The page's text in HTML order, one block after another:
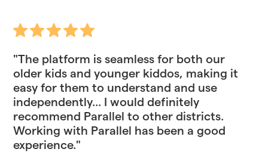
"The platform is seamless for both our
older kids and younger kiddos, making it
easy for them to understand and use
independently... I would definitely
recommend Parallel to other districts.
Working with Parallel has been a good
experience."